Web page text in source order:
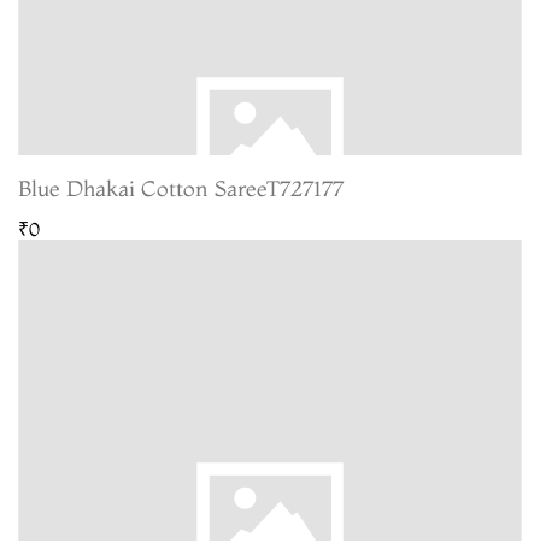
Blue Dhakai Cotton SareeT727177
₹0